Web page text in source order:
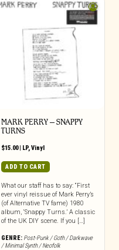
MARK PERRY ‎– SNAPPY
TURNS
$15.00| LP,Vinyl
ADD TO CART
What our staff has to say: “First
ever vinyl reissue of Mark Perry’s
(of Alternative TV fame) 1980
album, ‘Snappy Turns.’ A classic
of the UK DIY scene. If you […]
GENRE: Post-Punk / Goth / Darkwave
/ Minimal Synth / Neofolk